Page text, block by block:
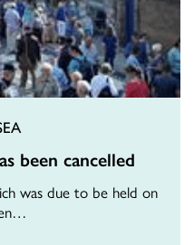
been cancelled
was due to be held on